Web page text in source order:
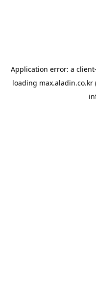
Application error: a client
loading max.aladin.co.kr